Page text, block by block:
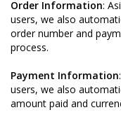
Order Information:
users, we also
order number and
process.
Payment Information
users, we also
amount paid and